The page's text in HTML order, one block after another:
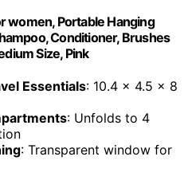
women, Portable Hanging
Conditioner, Brushes
Size, Pink
Essentials: 10.4 x 4.5 x 8
: Unfolds to 4
: Transparent window for